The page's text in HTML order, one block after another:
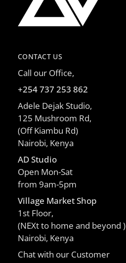
CONTACT US
Call our Office,
+254 737 253 862
Adele Dejak Studio,
125 Mushroom Rd,
(Off Kiambu Rd)
Nairobi, Kenya
AD Studio
Open Mon-Sat
from 9am-5pm
Village Market Shop
1st Floor,
(NEXt to home and beyond )
Nairobi, Kenya
Chat with our Customer